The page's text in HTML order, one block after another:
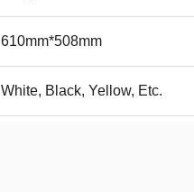
610mm*508mm
White, Black, Yellow, Etc.